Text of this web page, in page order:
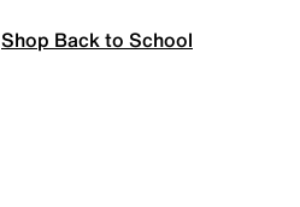
Shop Back to School